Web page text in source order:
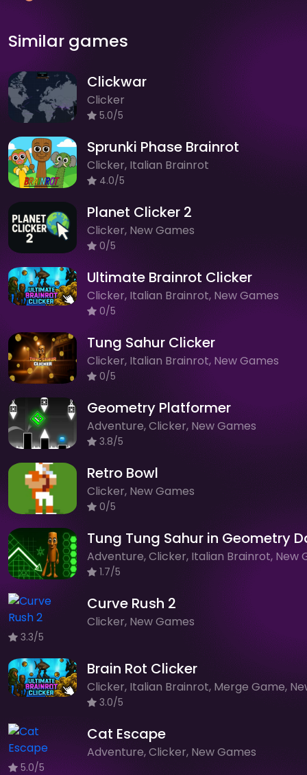
Similar games
Clickwar
Clicker
5.0/5
Sprunki Phase Brainrot
Clicker, Italian Brainrot
4.0/5
Planet Clicker 2
Clicker, New Games
0/5
Ultimate Brainrot Clicker
Clicker, Italian Brainrot, New Games
0/5
Tung Sahur Clicker
Clicker, Italian Brainrot, New Games
0/5
Geometry Platformer
Adventure, Clicker, New Games
3.8/5
Retro Bowl
Clicker, New Games
0/5
Tung Tung Sahur in Geometry
1.7/5
Curve Rush 2
Clicker, New Games
3.3/5
Brain Rot Clicker
3.0/5
Cat Escape
Adventure, Clicker, New Games
5.0/5